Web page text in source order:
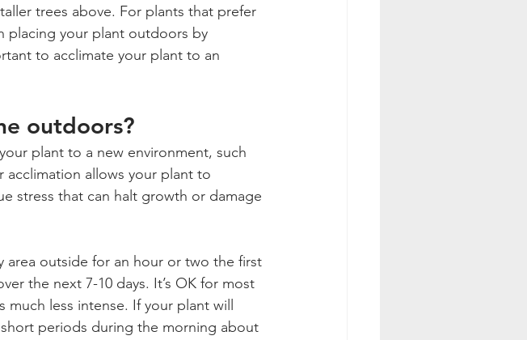
trees above. For plants that prefer
placing your plant outdoors by
to acclimate your plant to an
outdoors?
plant to a new environment, such
acclimation allows your plant to
stress that can halt growth or damage
area outside for an hour or two the first
the next 7-10 days. It’s OK for most
much less intense. If your plant will
periods during the morning about